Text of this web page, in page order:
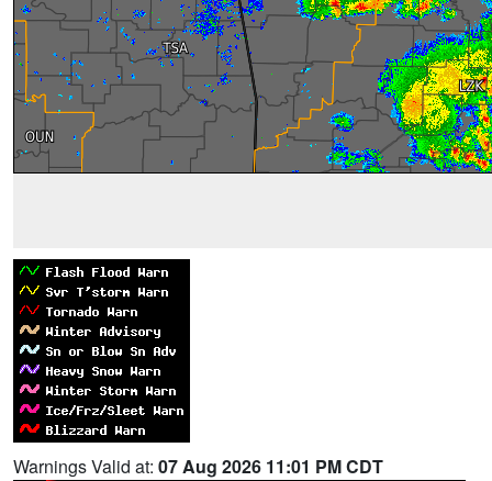
Warnings Valid at: 07 Aug 2026 11:01 PM CDT